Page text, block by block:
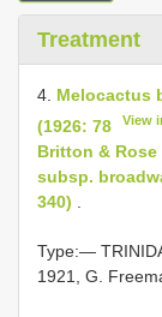
Treatment
4. Melocactus
(1926: 78
View
Britton & Rose
subsp.
340)
Type:—
1921, G.